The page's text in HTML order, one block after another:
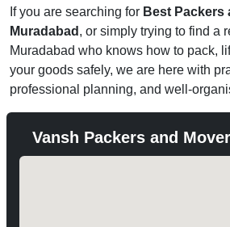
If you are searching for Best Packers
Muradabad , or simply trying to find a
Muradabad who knows how to pack,
your goods safely, we are here with
professional planning, and well-
Vansh Packers and